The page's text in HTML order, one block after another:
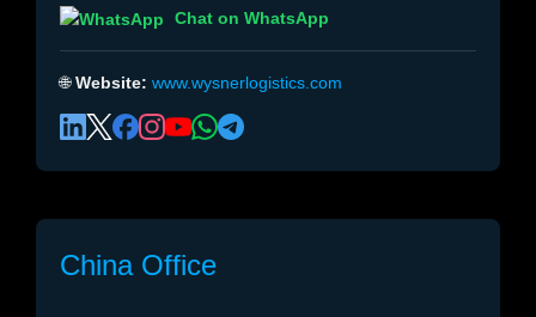
Chat on WhatsApp
🌐Website: www.wysnerlogistics.com
China Office